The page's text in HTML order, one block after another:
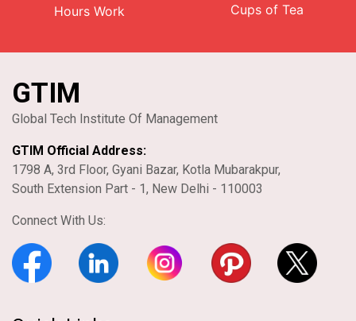
Hours Work Cups of Tea
GTIM
Global Tech Institute Of Management
GTIM Official Address:
1798 A, 3rd Floor, Gyani Bazar, Kotla Mubarakpur,
South Extension Part - 1, New Delhi - 110003
Connect With Us: